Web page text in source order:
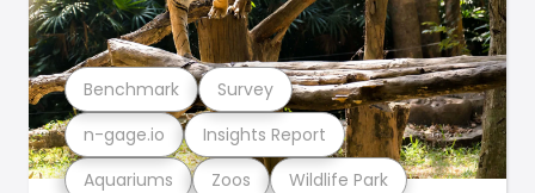
Aquariums Zoos Wildlife Park
n-gage.io Insights Report
Benchmark Survey